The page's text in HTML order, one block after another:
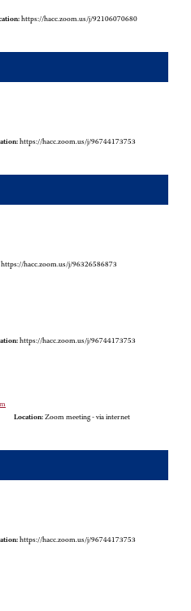
https://hacc.zoom.us/j/92106070680
https://hacc.zoom.us/j/96744173753
https://hacc.zoom.us/j/96326586873
https://hacc.zoom.us/j/96744173753
Location: Zoom meeting - via internet
https://hacc.zoom.us/j/96744173753